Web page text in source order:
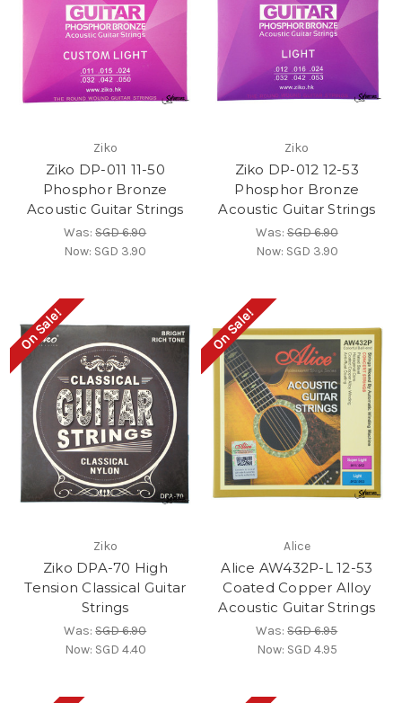
Ziko
Ziko DP-011 11-50
Phosphor Bronze
Acoustic Guitar Strings
Was:SGD 6.90
Now: SGD 3.90
Ziko
Ziko DP-012 12-53
Phosphor Bronze
Acoustic Guitar Strings
Was:SGD 6.90
Now: SGD 3.90
On Sale!
Ziko
Ziko DPA-70 High
Tension Classical Guitar
Strings
Was:SGD 6.90
Now: SGD 4.40
On Sale!
Alice
Alice AW432P-L 12-53
Coated Copper Alloy
Acoustic Guitar Strings
Was:SGD 6.95
Now: SGD 4.95